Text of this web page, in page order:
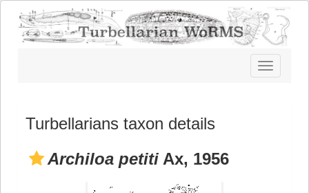
Toggle
navigation
Turbellarians taxon details
Archiloa petiti Ax, 1956